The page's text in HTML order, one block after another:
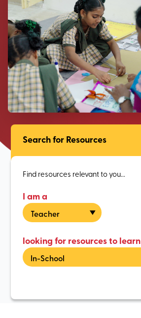
Search for Resources
Find resources relevant to you...
I am a
looking for resources to learn